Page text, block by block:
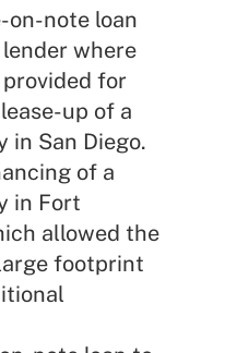
on-note loan
where
for
up of a
San Diego.
of a
in Fort
allowed the
footprint